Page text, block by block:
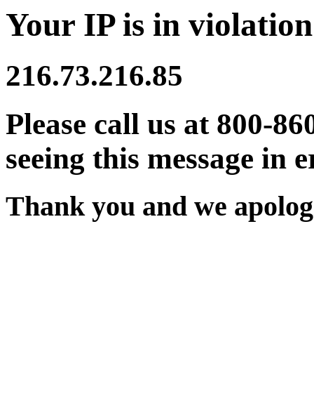
Your IP is in
216.73.216.85
Please call us at 800-
seeing this message in
Thank you and we